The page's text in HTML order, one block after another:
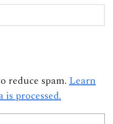
reduce spam. Learn
processed.